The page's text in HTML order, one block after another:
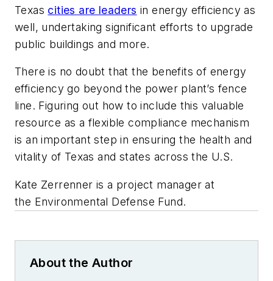
Texas cities are leaders in energy efficiency as
well, undertaking significant efforts to upgrade
public buildings and more.
There is no doubt that the benefits of energy
efficiency go beyond the power plant’s fence
line. Figuring out how to include this valuable
resource as a flexible compliance mechanism
is an important step in ensuring the health and
vitality of Texas and states across the U.S.
Kate Zerrenner is a project manager at
the Environmental Defense Fund.
About the Author